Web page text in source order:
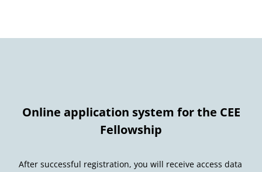
Online application system for the CEE
Fellowship
After successful registration, you will receive access data